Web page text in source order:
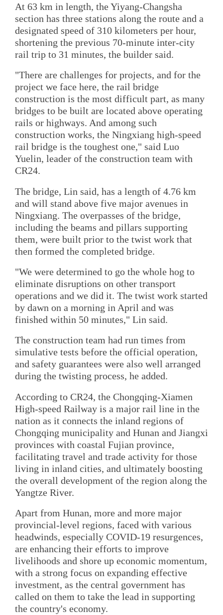
At 63 km in length, the Yiyang-Changsha
section has three stations along the route and a
designated speed of 310 kilometers per hour,
shortening the previous 70-minute inter-city
rail trip to 31 minutes, the builder said.
"There are challenges for projects, and for the
project we face here, the rail bridge
construction is the most difficult part, as many
bridges to be built are located above operating
rails or highways. And among such
construction works, the Ningxiang high-speed
rail bridge is the toughest one," said Luo
Yuelin, leader of the construction team with
CR24.
The bridge, Lin said, has a length of 4.76 km
and will stand above five major avenues in
Ningxiang. The overpasses of the bridge,
including the beams and pillars supporting
them, were built prior to the twist work that
then formed the completed bridge.
"We were determined to go the whole hog to
eliminate disruptions on other transport
operations and we did it. The twist work started
by dawn on a morning in April and was
finished within 50 minutes," Lin said.
The construction team had run times from
simulative tests before the official operation,
and safety guarantees were also well arranged
during the twisting process, he added.
According to CR24, the Chongqing-Xiamen
High-speed Railway is a major rail line in the
nation as it connects the inland regions of
Chongqing municipality and Hunan and Jiangxi
provinces with coastal Fujian province,
facilitating travel and trade activity for those
living in inland cities, and ultimately boosting
the overall development of the region along the
Yangtze River.
Apart from Hunan, more and more major
provincial-level regions, faced with various
headwinds, especially COVID-19 resurgences,
are enhancing their efforts to improve
livelihoods and shore up economic momentum,
with a strong focus on expanding effective
investment, as the central government has
called on them to take the lead in supporting
the country's economy.